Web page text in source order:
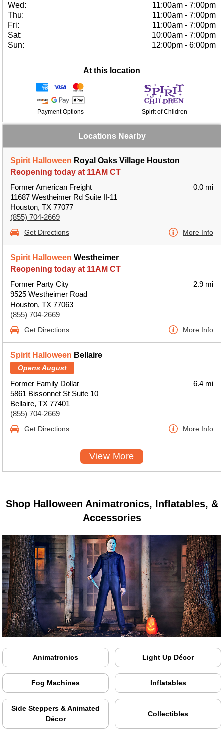
Wed:
11:00am - 7:00pm
Thu:
11:00am - 7:00pm
Fri:
11:00am - 7:00pm
Sat:
10:00am - 7:00pm
Sun:
12:00pm - 6:00pm
At this location
Payment Options Spirit of Children
Locations Nearby
Spirit Halloween Royal Oaks Village Houston
Reopening today at 11AM CT
Former American Freight
11687 Westheimer Rd Suite II-11
Houston, TX 77077
(855) 704-2669
0.0 mi
Get Directions More Info
Spirit Halloween Westheimer
Reopening today at 11AM CT
Former Party City
9525 Westheimer Road
Houston, TX 77063
(855) 704-2669
2.9 mi
Get Directions More Info
Spirit Halloween Bellaire
Opens August
Former Family Dollar
5861 Bissonnet St Suite 10
Bellaire, TX 77401
(855) 704-2669
6.4 mi
Get Directions More Info
View More
Shop Halloween Animatronics, Inflatables, &
Accessories
Animatronics Light Up Décor
Fog Machines Inflatables
Side Steppers & Animated
Décor
Collectibles